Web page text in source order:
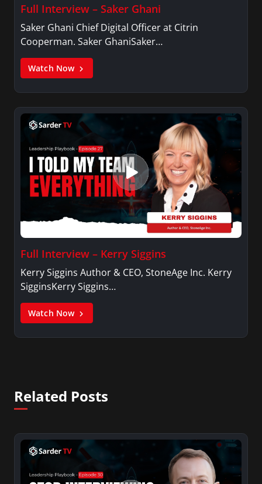
Full Interview – Saker Ghani
Saker Ghani Chief Digital Officer at Citrin
Cooperman. Saker GhaniSaker…
Watch Now
Full Interview – Kerry Siggins
Kerry Siggins Author & CEO, StoneAge Inc. Kerry
SigginsKerry Siggins…
Watch Now
Related Posts